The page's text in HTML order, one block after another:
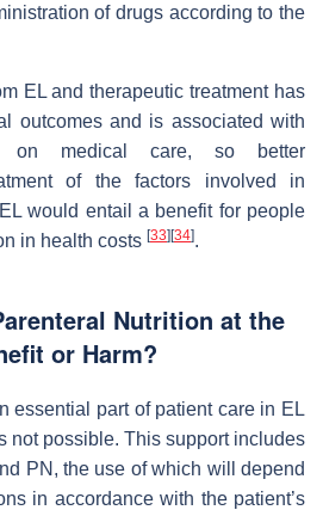
of drugs according to the
EL and therapeutic treatment has
outcomes and is associated with
on medical care, so better
of the factors involved in
would entail a benefit for people
in health costs [33][34].
Nutrition at the
or Harm?
essential part of patient care in EL
not possible. This support includes
PN, the use of which will depend
in accordance with the patient’s